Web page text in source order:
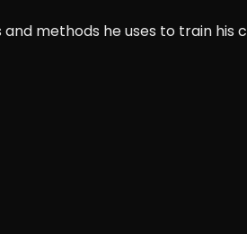
methods he uses to train